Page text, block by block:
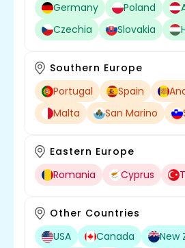
Germany
Poland
Czechia
Slovakia
Southern Europe
Portugal
Spain
Malta
San Marino
Eastern Europe
Romania
Cyprus
Other Countries
USA
Canada
New